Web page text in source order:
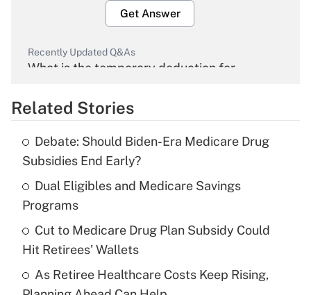
Get Answer
Recently Updated Q&As
What is the temporary deduction for
Get Answer
What is the temporary deduction for tip
income?
Recently Updated Q&As
What is a high deductible health plan for
purposes of an HSA?
Related Stories
Debate: Should Biden-Era Medicare Drug
Subsidies End Early?
Dual Eligibles and Medicare Savings
Programs
Cut to Medicare Drug Plan Subsidy Could
Hit Retirees' Wallets
As Retiree Healthcare Costs Keep Rising,